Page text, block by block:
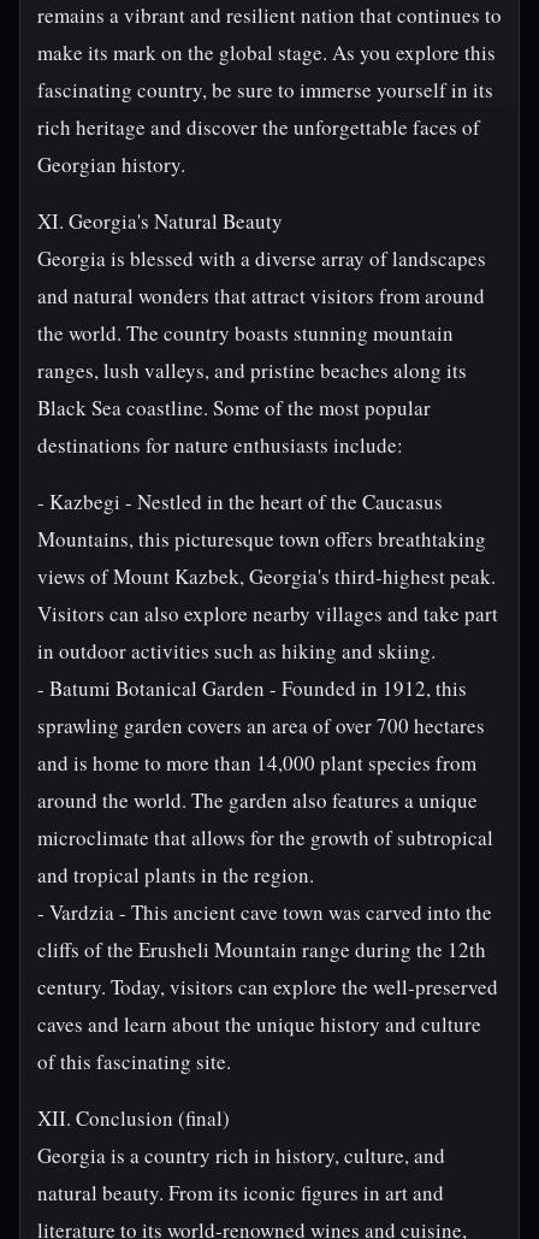
remains a vibrant and resilient nation that continues to
make its mark on the global stage. As you explore this
fascinating country, be sure to immerse yourself in its
rich heritage and discover the unforgettable faces of
Georgian history.
XI. Georgia's Natural Beauty
Georgia is blessed with a diverse array of landscapes
and natural wonders that attract visitors from around
the world. The country boasts stunning mountain
ranges, lush valleys, and pristine beaches along its
Black Sea coastline. Some of the most popular
destinations for nature enthusiasts include:
- Kazbegi - Nestled in the heart of the Caucasus
Mountains, this picturesque town offers breathtaking
views of Mount Kazbek, Georgia's third-highest peak.
Visitors can also explore nearby villages and take part
in outdoor activities such as hiking and skiing.
- Batumi Botanical Garden - Founded in 1912, this
sprawling garden covers an area of over 700 hectares
and is home to more than 14,000 plant species from
around the world. The garden also features a unique
microclimate that allows for the growth of subtropical
and tropical plants in the region.
- Vardzia - This ancient cave town was carved into the
cliffs of the Erusheli Mountain range during the 12th
century. Today, visitors can explore the well-preserved
caves and learn about the unique history and culture
of this fascinating site.
XII. Conclusion (final)
Georgia is a country rich in history, culture, and
natural beauty. From its iconic figures in art and
literature to its world-renowned wines and cuisine,